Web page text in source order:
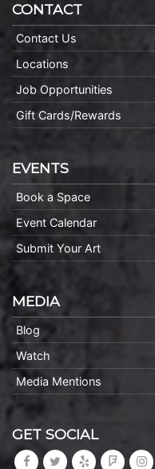
CONTACT
Contact Us
Locations
Job Opportunities
Gift Cards/Rewards
EVENTS
Book a Space
Event Calendar
Submit Your Art
MEDIA
Blog
Watch
Media Mentions
GET SOCIAL